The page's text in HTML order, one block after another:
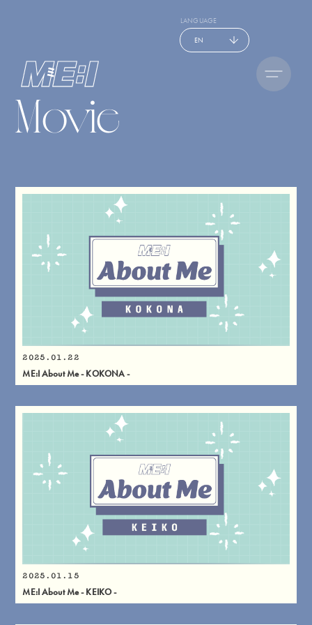
LANGUAGE
EN
Movie
2025.01.22
ME:I About Me - KOKONA -
2025.01.15
ME:I About Me - KEIKO -